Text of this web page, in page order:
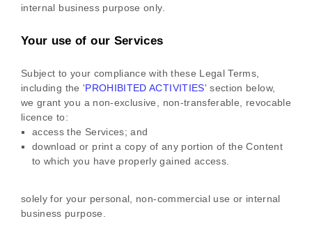
internal business purpose only.
Your use of our Services
Subject to your compliance with these Legal Terms,
including the 'PROHIBITED ACTIVITIES' section below,
we grant you a non-exclusive, non-transferable, revocable
licence to:
access the Services; and
download or print a copy of any portion of the Content
to which you have properly gained access.
solely for your personal, non-commercial use or internal
business purpose